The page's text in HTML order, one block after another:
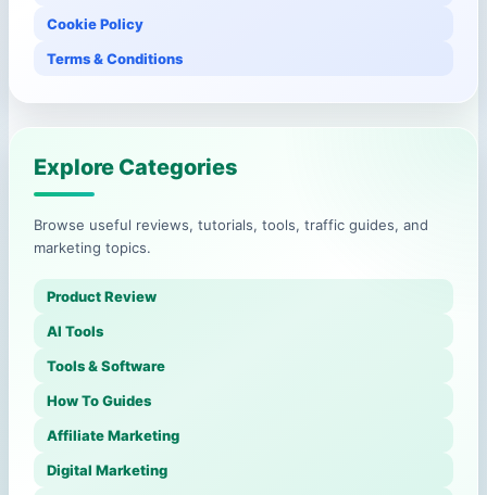
Cookie Policy
Terms & Conditions
Explore Categories
Browse useful reviews, tutorials, tools, traffic guides, and
marketing topics.
Product Review
AI Tools
Tools & Software
How To Guides
Affiliate Marketing
Digital Marketing